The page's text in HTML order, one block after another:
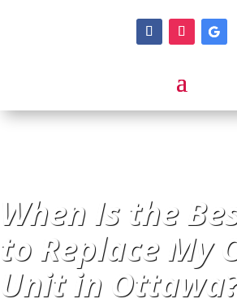
When Is the
to Replace My
Unit in